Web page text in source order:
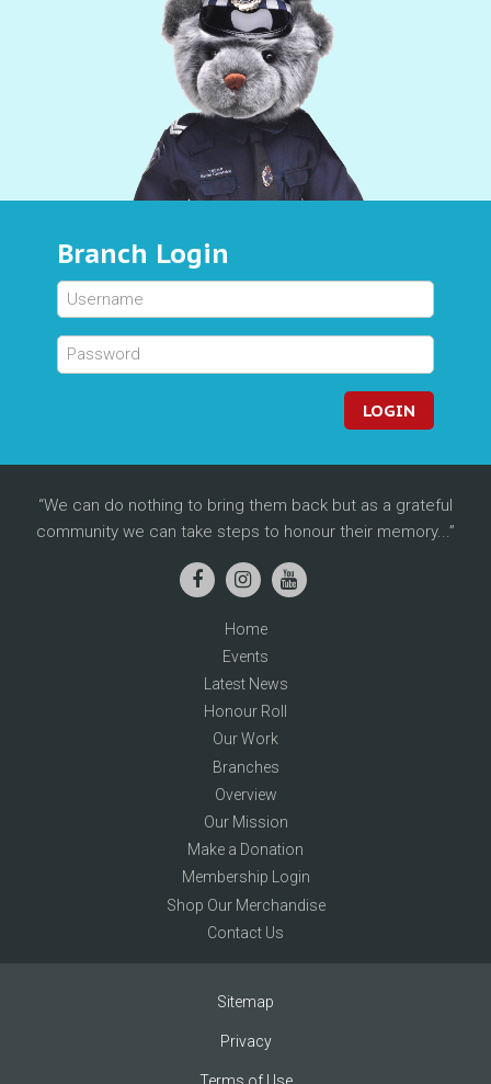
Branch Login
LOGIN
We can do nothing to bring them back but as a grateful
community we can take steps to honour their memory...
Home
Events
Latest News
Honour Roll
Our Work
Branches
Overview
Our Mission
Make a Donation
Membership Login
Shop Our Merchandise
Contact Us
Sitemap
Privacy